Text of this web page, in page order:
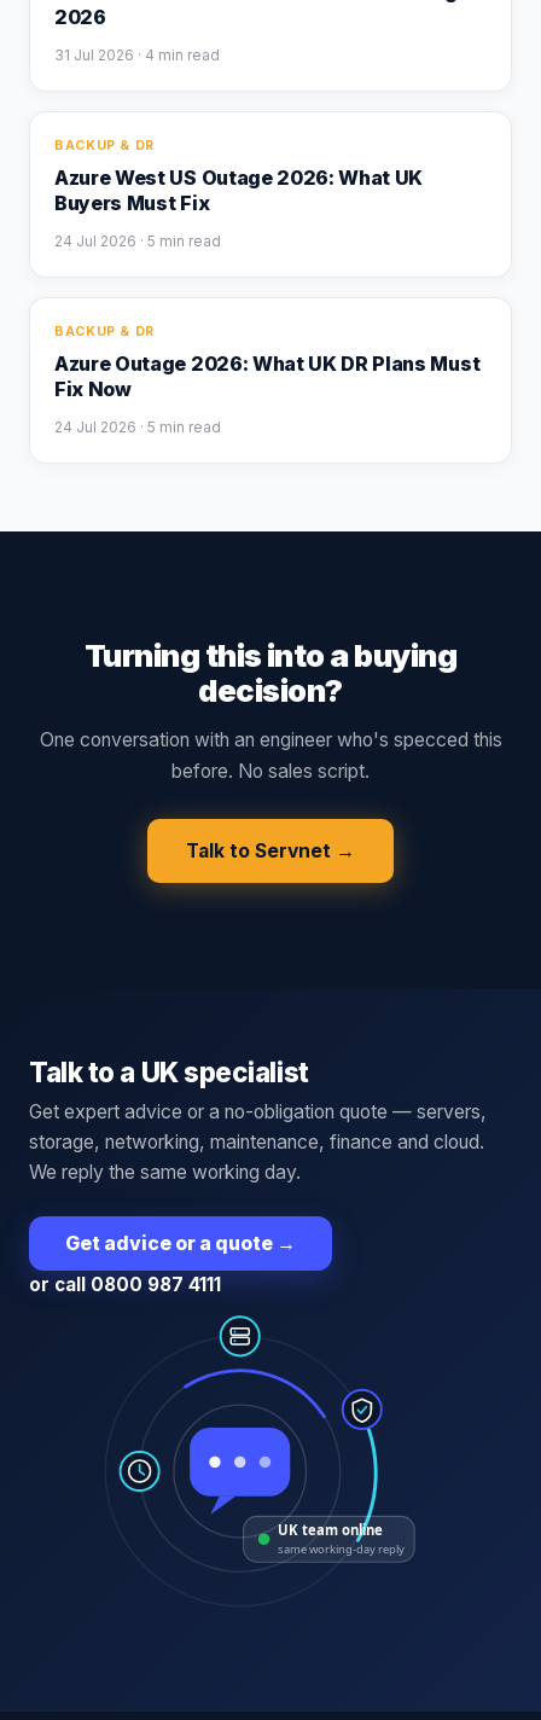
2026
31 Jul 2026 · 4 min read
BACKUP & DR
Azure West US Outage 2026: What UK
Buyers Must Fix
24 Jul 2026 · 5 min read
BACKUP & DR
Azure Outage 2026: What UK DR Plans Must
Fix Now
24 Jul 2026 · 5 min read
Turning this into a buying
decision?
One conversation with an engineer who's specced this
before. No sales script.
Talk to Servnet →
Talk to a UK specialist
Get expert advice or a no-obligation quote — servers,
storage, networking, maintenance, finance and cloud.
We reply the same working day.
Get advice or a quote →
or call 0800 987 4111
UK team online
same working-day reply